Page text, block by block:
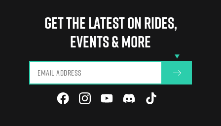
Terms of Use
CBT Renewal
Birmingham
BlogGET THE LATEST ON RIDES,
EVENTS & MORE